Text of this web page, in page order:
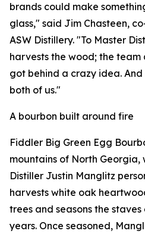
brands could make
glass," said Jim Chasteen,
ASW Distillery. "To Master
harvests the wood; the team
got behind a crazy idea.
both of us."
A bourbon built around fire
Fiddler Big Green Egg
mountains of North Georgia,
Distiller Justin Manglitz
harvests white oak
trees and seasons the
years. Once seasoned,